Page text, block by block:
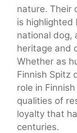
nature. Their
is
national dog,
heritage and
Whether as
Finnish Spitz
role in
qualities of
loyalty that
centuries.